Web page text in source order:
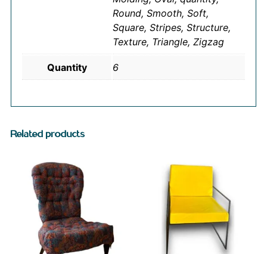
Round, Smooth, Soft,
Square, Stripes, Structure,
Texture, Triangle, Zigzag
Quantity 6
Related products